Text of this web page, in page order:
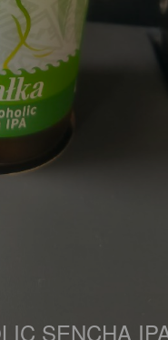
SENCHA